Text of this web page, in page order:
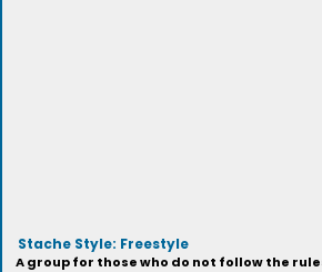
Stache Style: Freestyle
A group for those who do not follow the